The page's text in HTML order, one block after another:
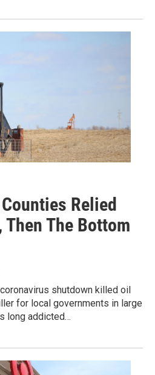
Relied
Then The Bottom
shutdown killed oil
for local governments in large
long addicted…